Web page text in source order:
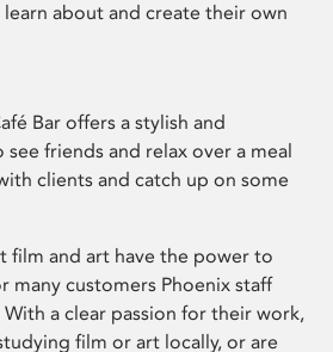
about and create their own
Bar offers a stylish and
friends and relax over a meal
clients and catch up on some
film and art have the power to
many customers Phoenix staff
a clear passion for their work,
film or art locally, or are